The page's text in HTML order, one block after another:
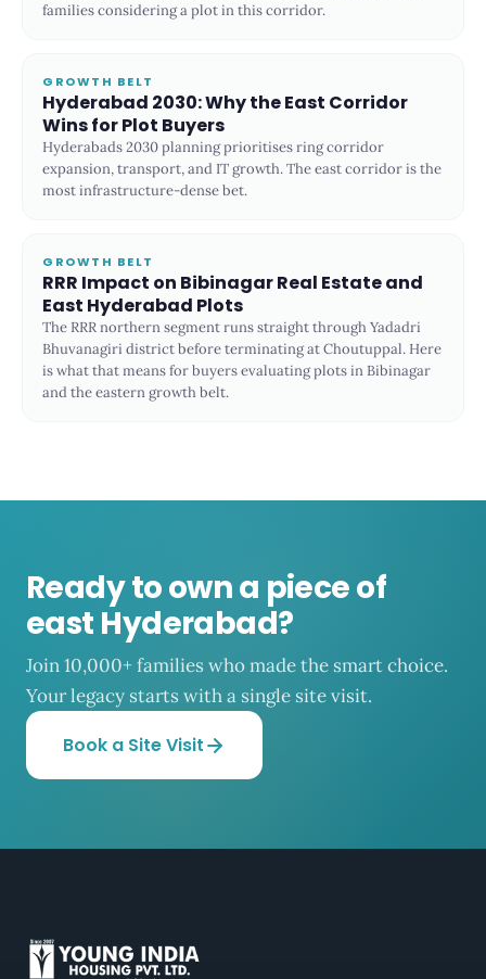
families considering a plot in this corridor.
GROWTH BELT
Hyderabad 2030: Why the East Corridor
Wins for Plot Buyers
Hyderabads 2030 planning prioritises ring corridor
expansion, transport, and IT growth. The east corridor is the
most infrastructure-dense bet.
GROWTH BELT
RRR Impact on Bibinagar Real Estate and
East Hyderabad Plots
The RRR northern segment runs straight through Yadadri
Bhuvanagiri district before terminating at Choutuppal. Here
is what that means for buyers evaluating plots in Bibinagar
and the eastern growth belt.
Ready to own a piece of
east Hyderabad?
Join 10,000+ families who made the smart choice.
Your legacy starts with a single site visit.
Book a Site Visit